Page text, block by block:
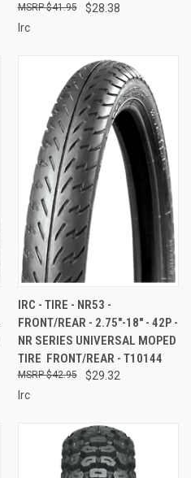
$28.38
$41.95
Irc
IRC - TIRE - NR53 -
FRONT/REAR - 2.75"-18" - 42P -
NR SERIES UNIVERSAL MOPED
TIRE  FRONT/REAR - T10144
$29.32
$42.95
Irc